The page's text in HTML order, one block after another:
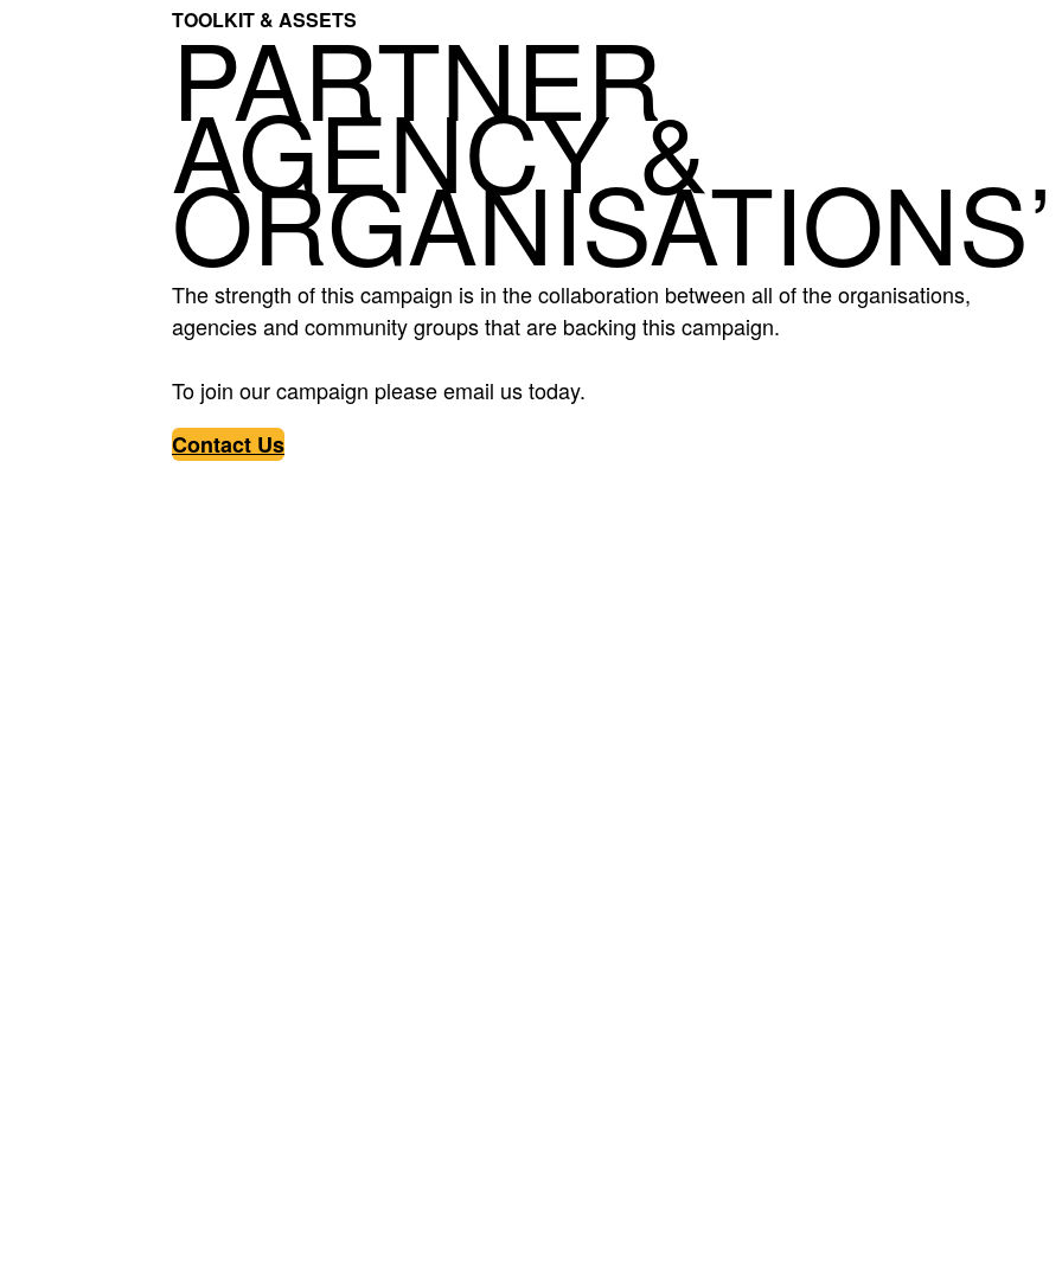
TOOLKIT & ASSETS
PARTNER
AGENCY &
ORGANISATIONS’
The strength of this campaign is in the collaboration between all of the organisations,
agencies and community groups that are backing this campaign.
To join our campaign please email us today.
Contact Us